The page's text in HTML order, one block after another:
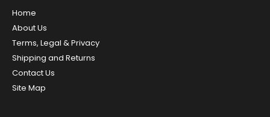
Home
About Us
Terms, Legal & Privacy
Shipping and Returns
Contact Us
Site Map